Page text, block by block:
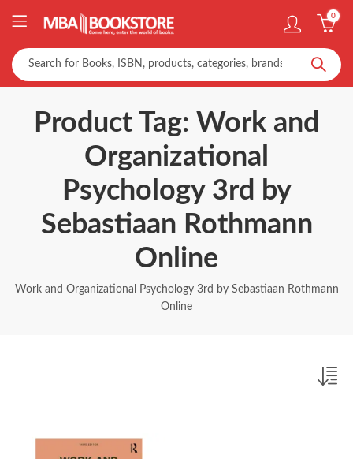
0
Product Tag: Work and
Organizational
Psychology 3rd by
Sebastiaan Rothmann
Online
Work and Organizational Psychology 3rd by Sebastiaan Rothmann
Online